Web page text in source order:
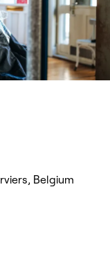
Belgium